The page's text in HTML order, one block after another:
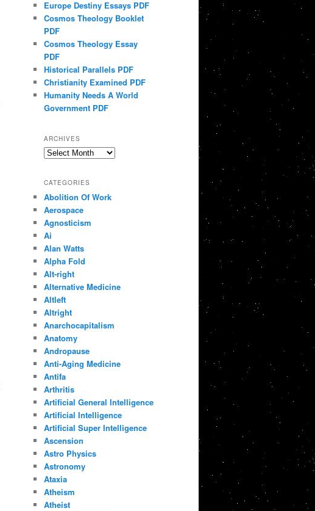
Europe Destiny Essays PDF
Cosmos Theology Booklet
PDF
Cosmos Theology Essay
PDF
Historical Parallels PDF
Christianity Examined PDF
Humanity Needs A World
Government PDF
ARCHIVES
Archives
CATEGORIES
Abolition Of Work
Aerospace
Agnosticism
Ai
Alan Watts
Alpha Fold
Alt-right
Alternative Medicine
Altleft
Altright
Anarchocapitalism
Anatomy
Andropause
Anti-Aging Medicine
Antifa
Arthritis
Artificial General Intelligence
Artificial Intelligence
Artificial Super Intelligence
Ascension
Astro Physics
Astronomy
Ataxia
Atheism
Atheist